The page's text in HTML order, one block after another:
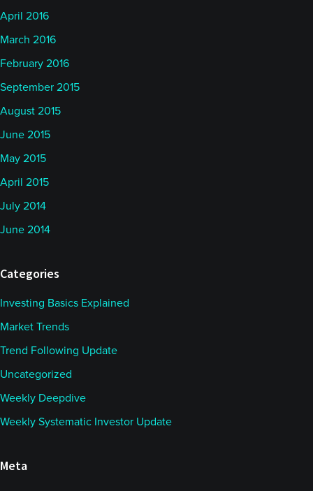
April 2016
March 2016
February 2016
September 2015
August 2015
June 2015
May 2015
April 2015
July 2014
June 2014
Categories
Investing Basics Explained
Market Trends
Trend Following Update
Uncategorized
Weekly Deepdive
Weekly Systematic Investor Update
Meta